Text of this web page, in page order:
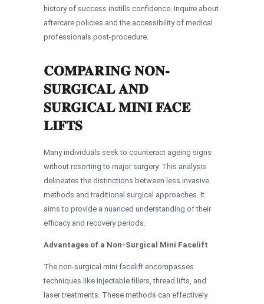
history of success instills confidence. Inquire about
aftercare policies and the accessibility of medical
professionals post-procedure.
COMPARING NON-
SURGICAL AND
SURGICAL MINI FACE
LIFTS
Many individuals seek to counteract ageing signs
without resorting to major surgery. This analysis
delineates the distinctions between less invasive
methods and traditional surgical approaches. It
aims to provide a nuanced understanding of their
efficacy and recovery periods.
Advantages of a Non-Surgical Mini Facelift
The non-surgical mini facelift encompasses
techniques like injectable fillers, thread lifts, and
laser treatments. These methods can effectively